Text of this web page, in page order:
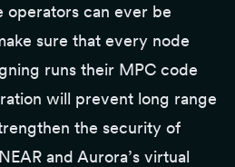
operators can ever be
sure that every node
runs their MPC code
will prevent long range
the security of
and Aurora’s virtual